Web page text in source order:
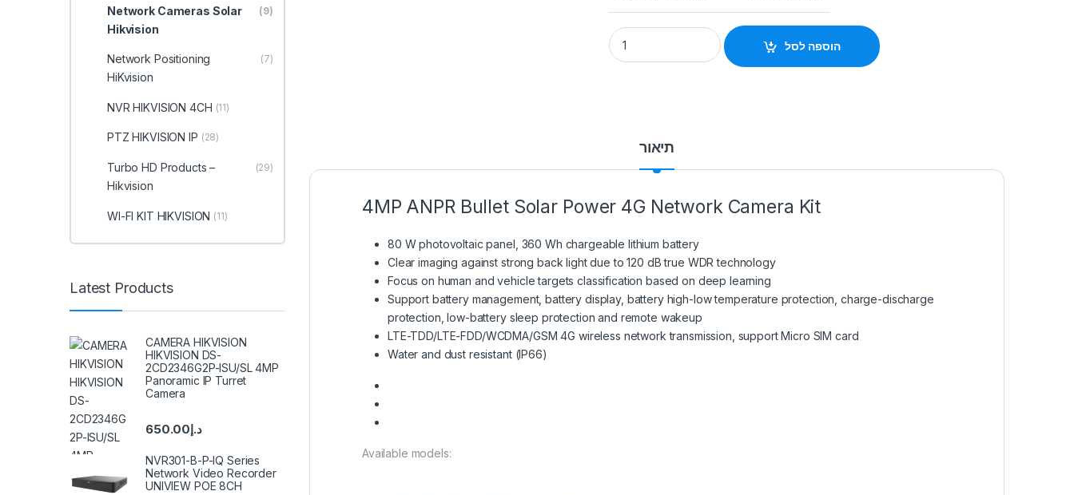
HIKVISION DS-2XS6A46G1/P-IZS/C36S80 4MP ANPR Bullet Solar Power 4G
הוספה לסל
תיאור
4MP ANPR Bullet Solar Power 4G Network Camera Kit
80 W photovoltaic panel, 360 Wh chargeable lithium battery
Clear imaging against strong back light due to 120 dB true WDR technology
Focus on human and vehicle targets classification based on deep learning
Support battery management, battery display, battery high-low temperature protection, charge-discharge
protection, low-battery sleep protection and remote wakeup
LTE-TDD/LTE-FDD/WCDMA/GSM 4G wireless network transmission, support Micro SIM card
Water and dust resistant (IP66)
Available models:
Network Cameras Solar
Hikvision
(9)
Network Positioning
HiKvision
(7)
NVR HIKVISION 4CH (11)
PTZ HIKVISION IP (28)
Turbo HD Products –
Hikvision
(29)
WI-FI KIT HIKVISION (11)
Latest Products
CAMERA HIKVISION
HIKVISION DS-
2CD2346G2P-ISU/SL 4MP
Panoramic IP Turret
Camera
د.إ650.00
NVR301-B-P-IQ Series
Network Video Recorder
UNIVIEW POE 8CH